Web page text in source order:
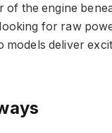
of the engine
for raw
models deliver